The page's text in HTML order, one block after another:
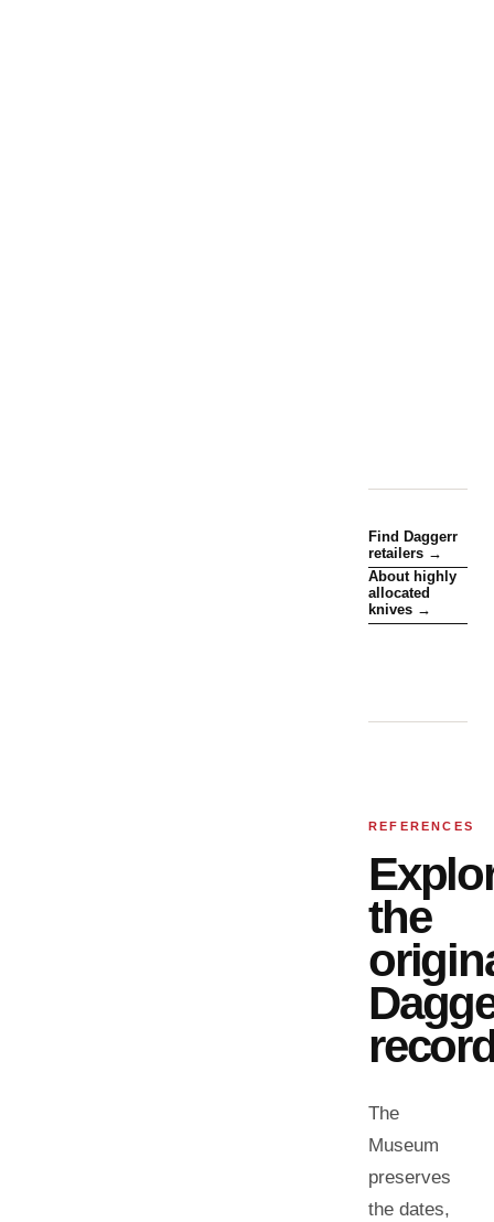
Find Daggerr
retailers →
About highly
allocated
knives →
REFERENCES
the
The
Museum
preserves
the dates,